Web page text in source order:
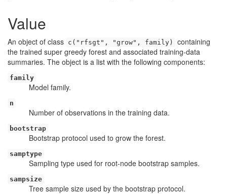
Value
An object of class c("rfsgt", "grow", family)
containing
the trained super greedy forest and associated training-data
summaries. The object is a list with the following components:
family
Model family.
n
Number of observations in the training data.
bootstrap
Bootstrap protocol used to grow the forest.
samptype
Sampling type used for root-node bootstrap samples.
sampsize
Tree sample size used by the bootstrap protocol.